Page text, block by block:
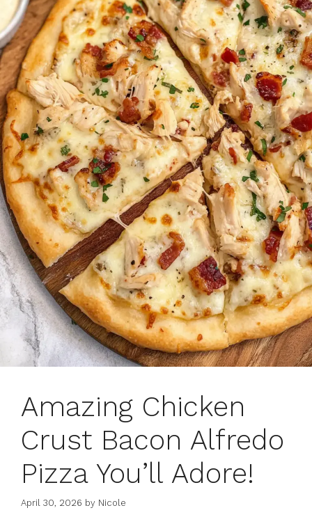
Amazing Chicken
Crust Bacon Alfredo
Pizza You’ll Adore!
April 30, 2026 by Nicole